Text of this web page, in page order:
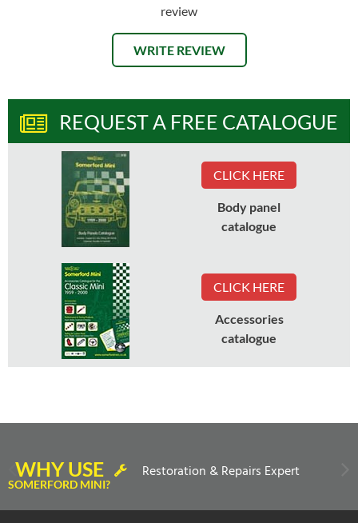
review
WRITE REVIEW
REQUEST A FREE CATALOGUE
CLICK HERE
Body panel
catalogue
CLICK HERE
Accessories
catalogue
WHY USE
SOMERFORD MINI?
Restoration & Repairs Expert